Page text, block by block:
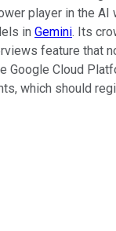
player in the AI
in Gemini. Its
feature that
Google Cloud
which should